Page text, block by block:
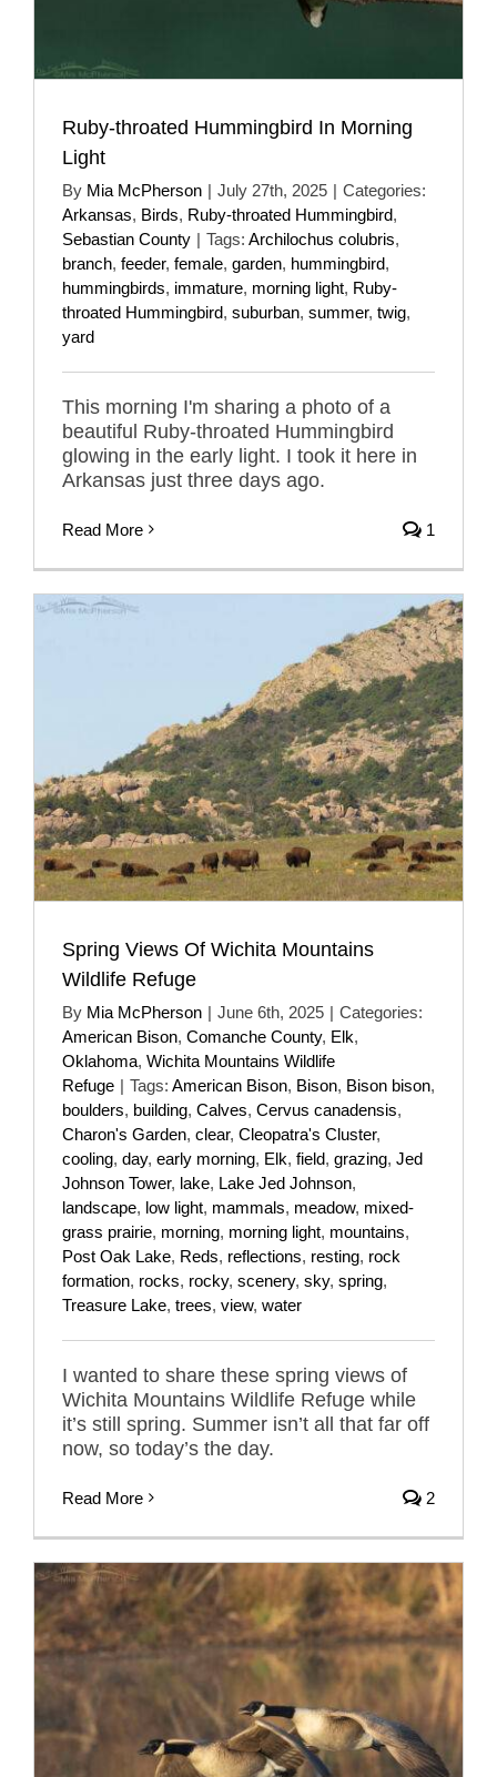
Ruby-throated Hummingbird In Morning
Light
By Mia McPherson | July 27th, 2025 | Categories:
Arkansas, Birds, Ruby-throated Hummingbird,
Sebastian County | Tags: Archilochus colubris,
branch, feeder, female, garden, hummingbird,
hummingbirds, immature, morning light, Ruby-
throated Hummingbird, suburban, summer, twig,
yard
This morning I'm sharing a photo of a
beautiful Ruby-throated Hummingbird
glowing in the early light. I took it here in
Arkansas just three days ago.
Read More 1
Spring Views Of Wichita Mountains
Wildlife Refuge
By Mia McPherson | June 6th, 2025 | Categories:
American Bison, Comanche County, Elk,
Oklahoma, Wichita Mountains Wildlife
Refuge | Tags: American Bison, Bison, Bison bison,
boulders, building, Calves, Cervus canadensis,
Charon's Garden, clear, Cleopatra's Cluster,
cooling, day, early morning, Elk, field, grazing, Jed
Johnson Tower, lake, Lake Jed Johnson,
landscape, low light, mammals, meadow, mixed-
grass prairie, morning, morning light, mountains,
Post Oak Lake, Reds, reflections, resting, rock
formation, rocks, rocky, scenery, sky, spring,
Treasure Lake, trees, view, water
I wanted to share these spring views of
Wichita Mountains Wildlife Refuge while
it’s still spring. Summer isn’t all that far off
now, so today’s the day.
Read More 2